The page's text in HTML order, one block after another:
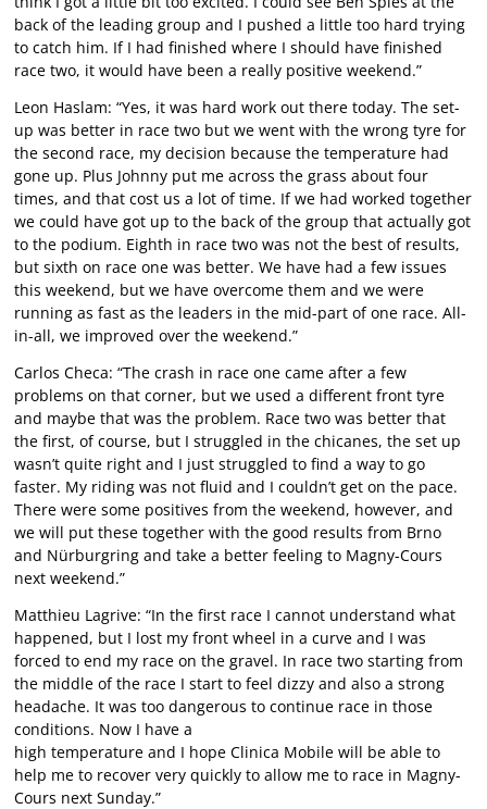
back of the leading group and I pushed a little too hard trying
to catch him. If I had finished where I should have finished
race two, it would have been a really positive weekend.”
Leon Haslam: “Yes, it was hard work out there today. The set-
up was better in race two but we went with the wrong tyre for
the second race, my decision because the temperature had
gone up. Plus Johnny put me across the grass about four
times, and that cost us a lot of time. If we had worked together
we could have got up to the back of the group that actually got
to the podium. Eighth in race two was not the best of results,
but sixth on race one was better. We have had a few issues
this weekend, but we have overcome them and we were
running as fast as the leaders in the mid-part of one race. All-
in-all, we improved over the weekend.”
Carlos Checa: “The crash in race one came after a few
problems on that corner, but we used a different front tyre
and maybe that was the problem. Race two was better that
the first, of course, but I struggled in the chicanes, the set up
wasn’t quite right and I just struggled to find a way to go
faster. My riding was not fluid and I couldn’t get on the pace.
There were some positives from the weekend, however, and
we will put these together with the good results from Brno
and Nürburgring and take a better feeling to Magny-Cours
next weekend.”
Matthieu Lagrive: “In the first race I cannot understand what
happened, but I lost my front wheel in a curve and I was
forced to end my race on the gravel. In race two starting from
the middle of the race I start to feel dizzy and also a strong
headache. It was too dangerous to continue race in those
conditions. Now I have a
high temperature and I hope Clinica Mobile will be able to
help me to recover very quickly to allow me to race in Magny-
Cours next Sunday.”